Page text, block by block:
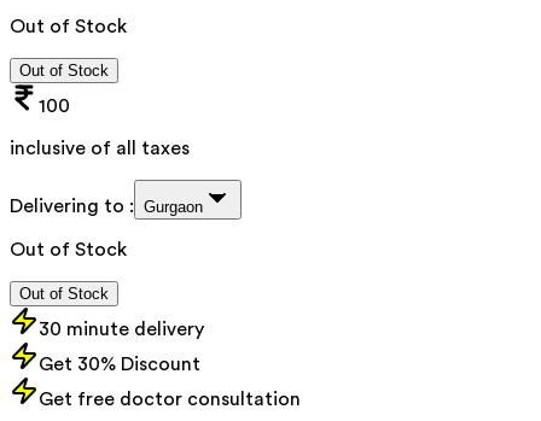
Out of Stock
Out of Stock
100
inclusive of all taxes
Delivering to : Gurgaon
Out of Stock
Out of Stock
30 minute delivery
Get 30% Discount
Get free doctor consultation